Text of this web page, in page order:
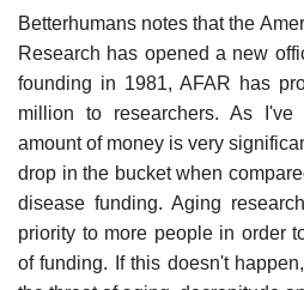
Betterhumans notes that the
Research has opened a new
founding in 1981, AFAR has
million to researchers. As
amount of money is very
drop in the bucket when
disease funding. Aging
priority to more people in order
of funding. If this doesn't